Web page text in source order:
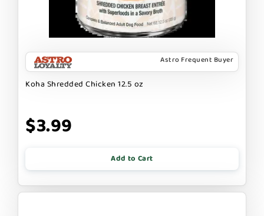
Astro Frequent Buyer
Koha Shredded Chicken 12.5 oz
$3.99
Add to Cart